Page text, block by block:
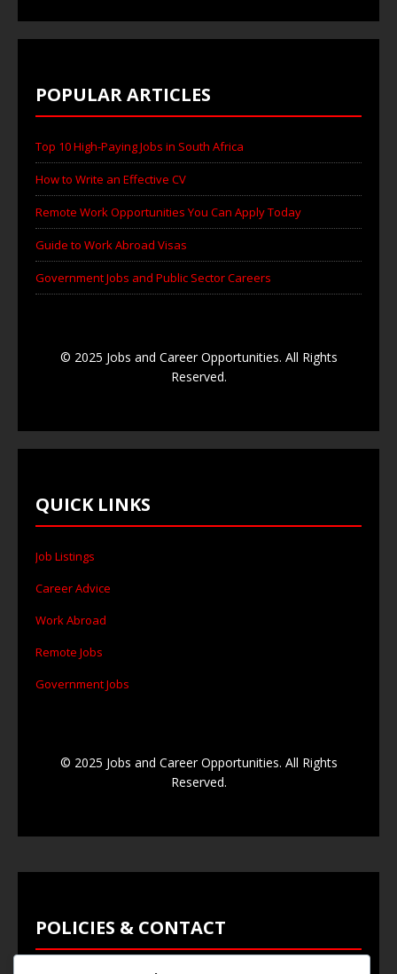
POPULAR ARTICLES
Top 10 High-Paying Jobs in South Africa
How to Write an Effective CV
Remote Work Opportunities You Can Apply Today
Guide to Work Abroad Visas
Government Jobs and Public Sector Careers
© 2025 Jobs and Career Opportunities. All Rights
Reserved.
QUICK LINKS
Job Listings
Career Advice
Work Abroad
Remote Jobs
Government Jobs
© 2025 Jobs and Career Opportunities. All Rights
Reserved.
POLICIES & CONTACT